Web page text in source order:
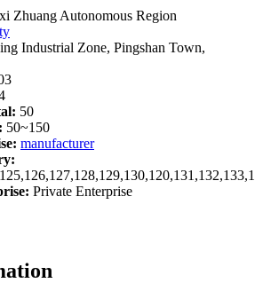
Zhuang Autonomous Region
Industrial Zone, Pingshan Town,
50
50~150
manufacturer
Private Enterprise